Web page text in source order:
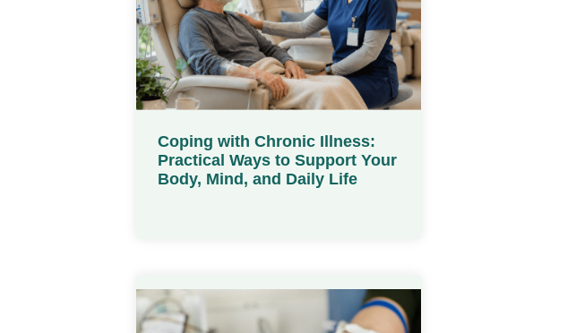
Coping with Chronic Illness:
Practical Ways to Support Your
Body, Mind, and Daily Life